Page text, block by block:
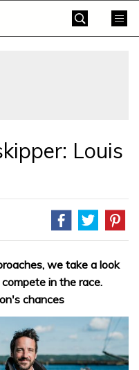
Louis
we take a look
in the race.
chances